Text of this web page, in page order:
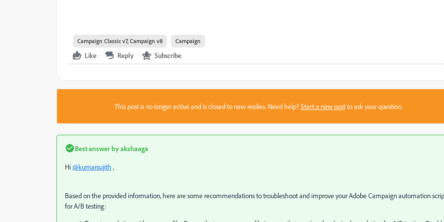
Campaign Classic v7, Campaign v8 Campaign
Like Reply Subscribe
This post is no longer active and is closed to new replies. Need help?Start a new postto ask your question.
Best answer byakshaaga
Hi@kumarsujith ,
Based on the provided information, here are some recommendations to troubleshoot and improve your Adobe Campaign automation
for A/B testing: